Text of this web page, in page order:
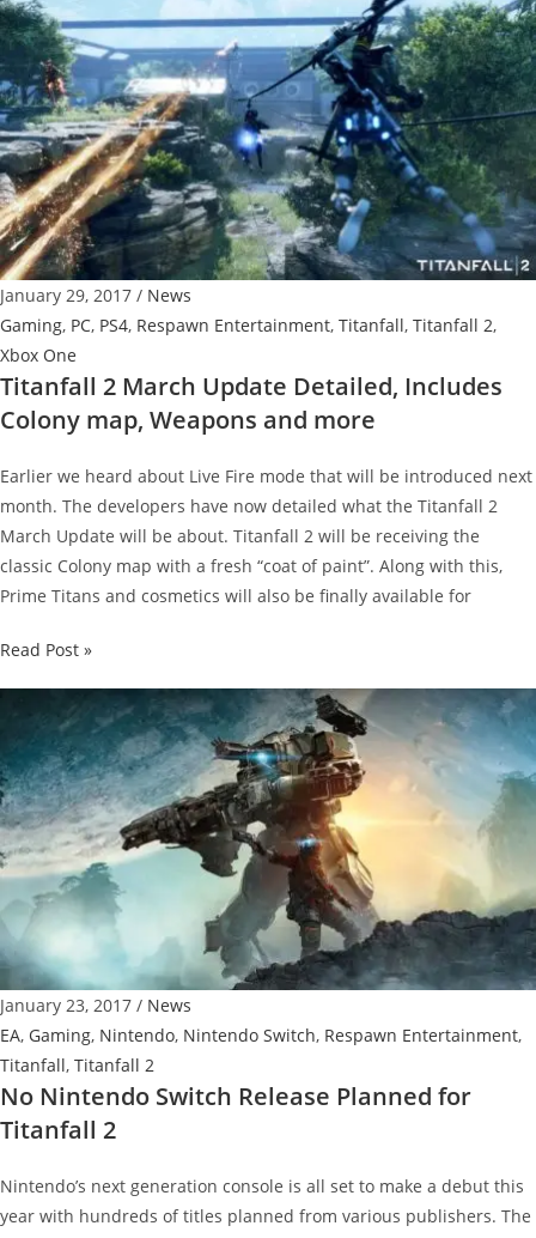
Monarch’s
Reign
DLC
Will
Be
Out
Next
Week
–
Trailer
and
Details
January 29, 2017 / News
Gaming, PC, PS4, Respawn Entertainment, Titanfall, Titanfall 2,
Xbox One
Titanfall 2 March Update Detailed, Includes
Colony map, Weapons and more
Earlier we heard about Live Fire mode that will be introduced next
month. The developers have now detailed what the Titanfall 2
March Update will be about. Titanfall 2 will be receiving the
classic Colony map with a fresh “coat of paint”. Along with this,
Prime Titans and cosmetics will also be finally available for
Titanfall
March
Update
Detailed,
Includes
Colony
map,
Weapons
and
more
Read Post »
January 23, 2017 / News
EA, Gaming, Nintendo, Nintendo Switch, Respawn Entertainment,
Titanfall, Titanfall 2
No Nintendo Switch Release Planned for
Titanfall 2
Nintendo’s next generation console is all set to make a debut this
year with hundreds of titles planned from various publishers. The